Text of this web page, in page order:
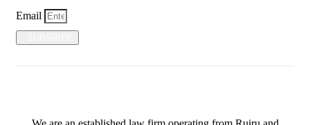
Email